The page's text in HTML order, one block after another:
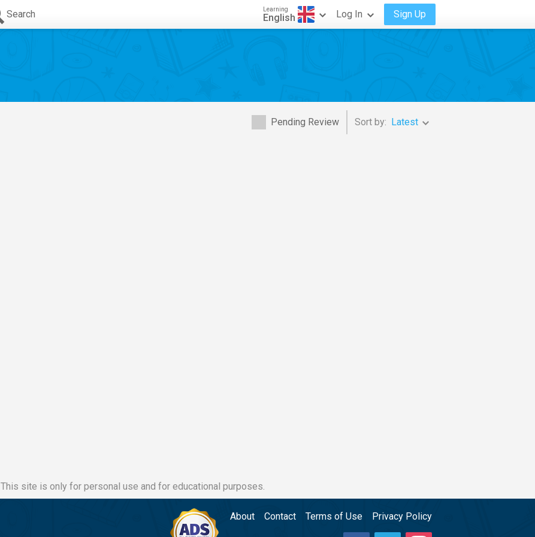
Search Learning
English Log In Sign Up
Pending Review Sort by: Latest
This site is only for personal use and for educational purposes.
About Contact Terms of Use Privacy Policy